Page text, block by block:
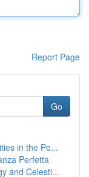
Report Page
Go
in the Pe...
Perfetta
and Celesti...